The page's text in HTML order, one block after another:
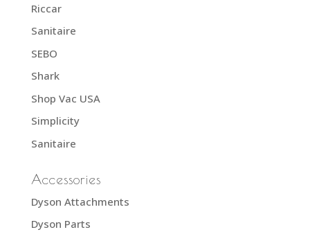
Riccar
Sanitaire
SEBO
Shark
Shop Vac USA
Simplicity
Sanitaire
Accessories
Dyson Attachments
Dyson Parts